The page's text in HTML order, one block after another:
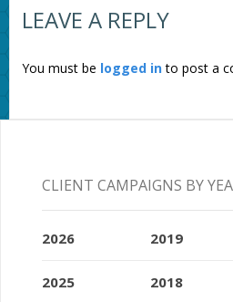
LEAVE A REPLY
You must be logged into post a
CLIENT CAMPAIGNS BY
2026
2025
2019
2018